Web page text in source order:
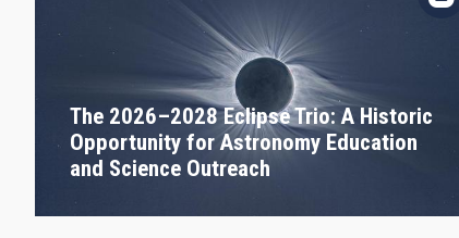
The 2026–2028 Eclipse Trio: A Historic
Opportunity for Astronomy Education
and Science Outreach